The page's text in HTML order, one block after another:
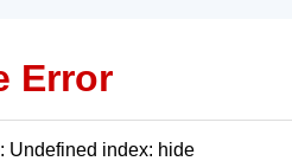
Error
: Undefined index: hide